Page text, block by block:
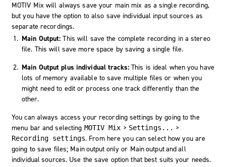
MOTIV Mix will always save your main mix as a single recording,
but you have the option to also save individual input sources as
separate recordings.
Main Output:This will save the complete recording in a stereo
file. This will save more space by saving a single file.
Main Output plus individual tracks: This is ideal when you have
lots of memory available to save multiple files or when you
might need to edit or process one track differently than the
other.
You can always access your recording settings by going to the
menu bar and selecting MOTIV Mix > Settings... >
Recording settings. From here you can select how you are
going to save files; Main output only or Main output and all
individual sources. Use the save option that best suits your needs.